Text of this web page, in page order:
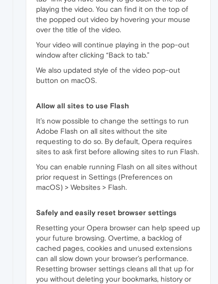
playing the video. You can find it on the top of
the popped out video by hovering your mouse
over the title of the video.
Your video will continue playing in the pop-out
window after clicking “Back to tab.”
We also updated style of the video pop-out
button on macOS.
Allow all sites to use Flash
It’s now possible to change the settings to run
Adobe Flash on all sites without the site
requesting to do so. By default, Opera requires
sites to ask first before allowing sites to run Flash.
You can enable running Flash on all sites without
prior request in Settings (Preferences on
macOS) > Websites > Flash.
Safely and easily reset browser settings
Resetting your Opera browser can help speed up
your future browsing. Overtime, a backlog of
cached pages, cookies and unused extensions
can all slow down your browser’s performance.
Resetting browser settings cleans all that up for
you without deleting your bookmarks, history or